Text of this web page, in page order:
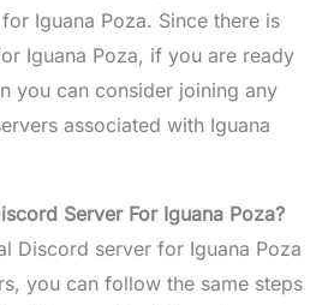
Iguana Poza. Since there is
Iguana Poza, if you are ready
you can consider joining any
associated with Iguana
Server For Iguana Poza?
Discord server for Iguana Poza
you can follow the same steps